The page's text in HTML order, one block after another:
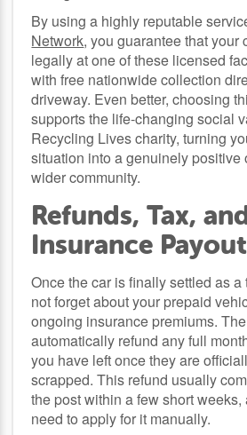
By using a highly reputable
Network, you guarantee that your
legally at one of these licensed
with free nationwide collection
driveway. Even better, choosing
supports the life-changing social
Recycling Lives charity, turning
situation into a genuinely positive
wider community.
Refunds, Tax,
Insurance
Once the car is finally settled as a
not forget about your prepaid
ongoing insurance premiums.
automatically refund any full
you have left once they are
scrapped. This refund usually
the post within a few short
need to apply for it manually.